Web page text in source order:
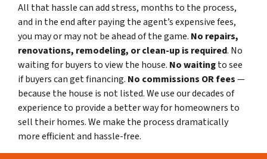
All that hassle can add stress, months to the process,
and in the end after paying the agent’s expensive fees,
you may or may not be ahead of the game. No repairs,
renovations, remodeling, or clean-up is required. No
waiting for buyers to view the house. No waitingto see
if buyers can get financing. No commissions OR fees—
because the house is not listed. We use our decades of
experience to provide a better way for homeowners to
sell their homes. We make the process dramatically
more efficient and hassle-free.